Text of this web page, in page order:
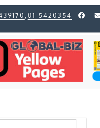
01-5420354